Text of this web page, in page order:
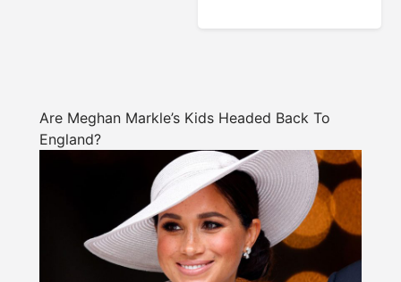
Are Meghan Markle’s Kids Headed Back To
England?